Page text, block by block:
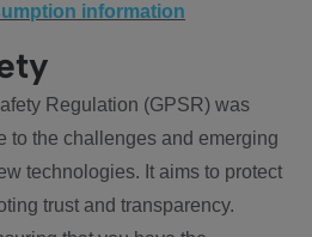
information
Regulation (GPSR) was
to the challenges and emerging
technologies. It aims to protect
trust and transparency.